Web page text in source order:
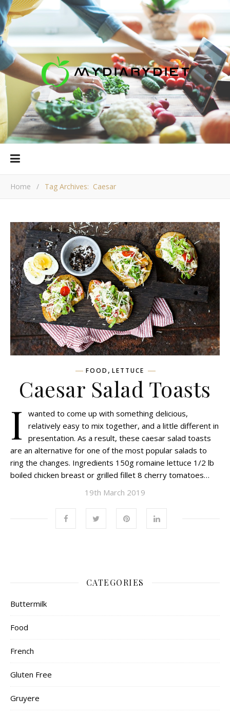
Home / Tag Archives: Caesar
FOOD , LETTUCE
Caesar Salad Toasts
I
wanted to come up with something delicious,
relatively easy to mix together, and a little different in
presentation. As a result, these caesar salad toasts
are an alternative for one of the most popular salads to
ring the changes. Ingredients 150g romaine lettuce 1/2 lb
boiled chicken breast or grilled fillet 8 cherry tomatoes…
19th March 2019
CATEGORIES
Buttermilk
Food
French
Gluten Free
Gruyere